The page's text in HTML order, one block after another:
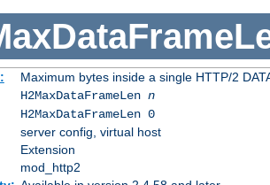
Maximum bytes inside a single HTTP/2
H2MaxDataFrameLen n
H2MaxDataFrameLen 0
server config, virtual host
Extension
mod_http2